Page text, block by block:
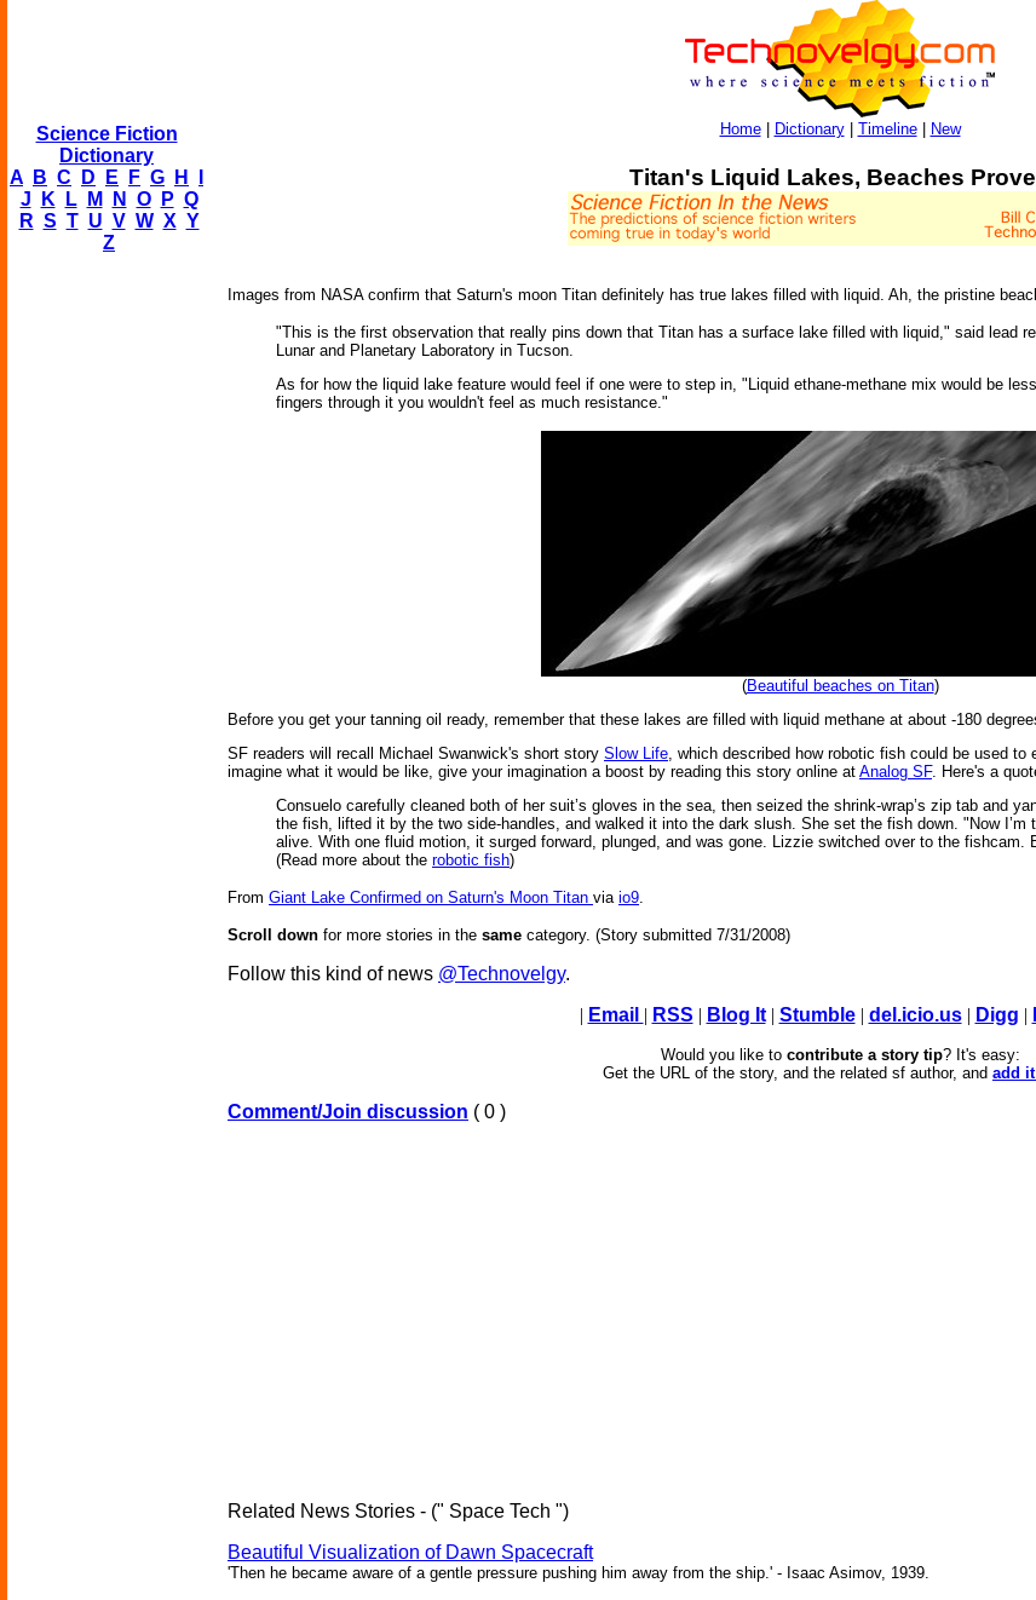
Science Fiction
Dictionary
A
B C D E F G H
J
K L M N O P Q
R S T U V W X Y
Z
Home| Dictionary| Timeline| New
Titan's Liquid Lakes, Beaches
Images from NASA confirm that Saturn's moon Titan definitely has true lakes filled with liquid. Ah, the pristine
"This is the first observation that really pins down that Titan has a surface lake filled with liquid," said lead
Lunar and Planetary Laboratory in Tucson.
As for how the liquid lake feature would feel if one were to step in, "Liquid ethane-methane mix would be
fingers through it you wouldn't feel as much resistance."
(Beautiful beaches on Titan)
Before you get your tanning oil ready, remember that these lakes are filled with liquid methane at about -180
SF readers will recall Michael Swanwick's short story Slow Life, which described how robotic fish could be used
imagine what it would be like, give your imagination a boost by reading this story online at Analog SF. Here's a
Consuelo carefully cleaned both of her suit’s gloves in the sea, then seized the shrink-wrap’s zip tab and
the fish, lifted it by the two side-handles, and walked it into the dark slush. She set the fish down. "Now
alive. With one fluid motion, it surged forward, plunged, and was gone. Lizzie switched over to the fishcam.
(Read more about the robotic fish)
From Giant Lake Confirmed on Saturn's Moon Titan via io9.
Scroll down for more stories in the same category. (Story submitted 7/31/2008)
Follow this kind of news @Technovelgy.
| Email | RSS | Blog It| Stumble| del.icio.us| Digg |
Would you like to contribute a story tip? It's easy:
Get the URL of the story, and the related sf author, and add
Comment/Join discussion ( 0 )
Related News Stories - (" Space Tech ")
Beautiful Visualization of Dawn Spacecraft
'Then he became aware of a gentle pressure pushing him away from the ship.' - Isaac Asimov, 1939.